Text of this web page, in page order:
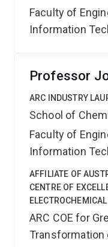
Faculty of
Information
Professor
ARC INDUSTRY
School of
Faculty of
Information
AFFILIATE OF
CENTRE OF
ARC COE for
Transformation